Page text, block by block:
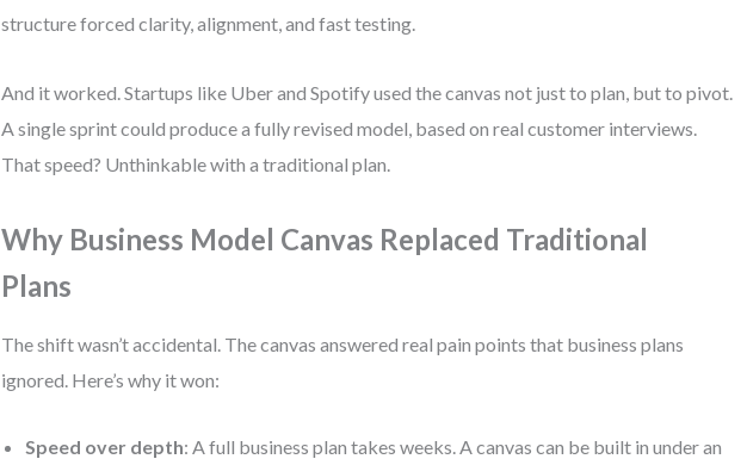
structure forced clarity, alignment, and fast testing.
And it worked. Startups like Uber and Spotify used the canvas not just to plan, but to pivot.
A single sprint could produce a fully revised model, based on real customer interviews.
That speed? Unthinkable with a traditional plan.
Why Business Model Canvas Replaced Traditional
Plans
The shift wasn’t accidental. The canvas answered real pain points that business plans
ignored. Here’s why it won:
Speed over depth: A full business plan takes weeks. A canvas can be built in under an